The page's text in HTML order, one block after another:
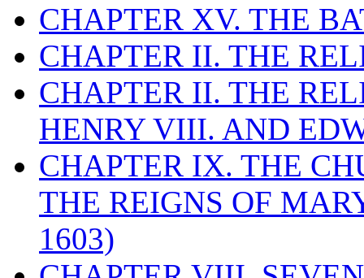
CHAPTER XV. THE
CHAPTER II. THE
CHAPTER II. THE
HENRY VIII. AND
CHAPTER IX. THE
THE REIGNS OF
1603)